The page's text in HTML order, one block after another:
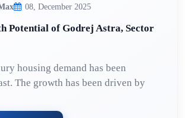
08, December 2025
Potential of Godrej Astra, Sector
housing demand has been
The growth has been driven by